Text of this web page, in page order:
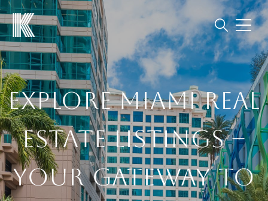
EXPLORE MIAMI REAL
ESTATE LISTINGS –
YOUR GATEWAY TO